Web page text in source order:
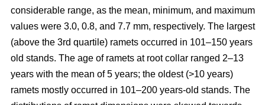
considerable range, as the mean, minimum, and maximum
values were 3.0, 0.8, and 7.7 mm, respectively. The largest
(above the 3rd quartile) ramets occurred in 101–150 years
old stands. The age of ramets at root collar ranged 2–13
years with the mean of 5 years; the oldest (>10 years)
ramets mostly occurred in 101–200 years-old stands. The